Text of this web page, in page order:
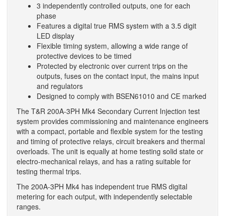
3 independently controlled outputs, one for each
phase
Features a digital true RMS system with a 3.5 digit
LED display
Flexible timing system, allowing a wide range of
protective devices to be timed
Protected by electronic over current trips on the
outputs, fuses on the contact input, the mains input
and regulators
Designed to comply with BSEN61010 and CE marked
The T&R 200A-3PH Mk4 Secondary Current Injection test
system provides commissioning and maintenance engineers
with a compact, portable and flexible system for the testing
and timing of protective relays, circuit breakers and thermal
overloads. The unit is equally at home testing solid state or
electro-mechanical relays, and has a rating suitable for
testing thermal trips.
The 200A-3PH Mk4 has independent true RMS digital
metering for each output, with independently selectable
ranges.